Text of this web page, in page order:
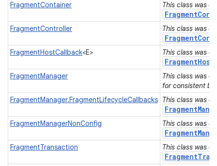
FragmentContainer
This class was
FragmentController This class was
FragmentHostCallback<E> This class was
FragmentManager
This class was
for consistent
FragmentManager.FragmentLifecycleCallbacks This class was
FragmentManagerNonConfig This class was
FragmentTransaction This class was